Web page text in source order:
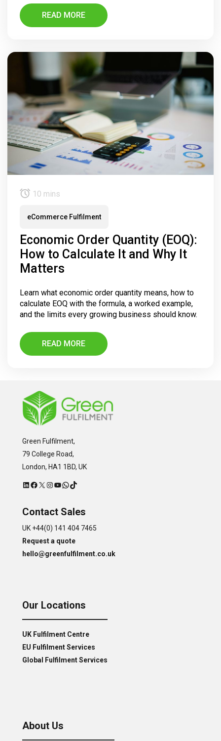
READ MORE
10 mins
eCommerce Fulfilment
Economic Order Quantity (EOQ):
How to Calculate It and Why It
Matters
Learn what economic order quantity means, how to
calculate EOQ with the formula, a worked example,
and the limits every growing business should know.
READ MORE
Green Fulfilment,
79 College Road,
London, HA1 1BD, UK
LinkedIn
Facebook
X Instagram
YouTube
WhatsApp
TikTok
Contact Sales
UK +44(0) 141 404 7465
Request a quote
hello@greenfulfilment.co.uk
Our Locations
UK Fulfilment Centre
EU Fulfilment Services
Global Fulfilment Services
About Us